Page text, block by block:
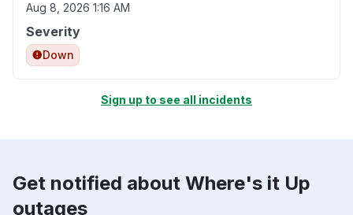
Aug 8, 2026 1:16 AM
Severity
Down
Sign up to see all incidents
Get notified about Where's it Up
outages